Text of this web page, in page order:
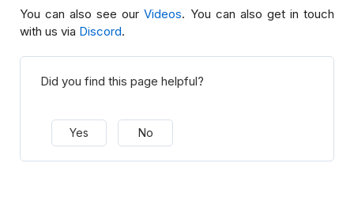
You can also see ourVideos. You can also get in touch
with us via Discord.
Did you find this page helpful?
Yes No